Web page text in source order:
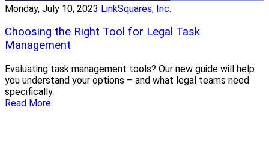
Monday, July 10, 2023 LinkSquares, Inc.
Choosing the Right Tool for Legal Task
Management
Evaluating task management tools? Our new guide will help
you understand your options – and what legal teams need
specifically.
Read More